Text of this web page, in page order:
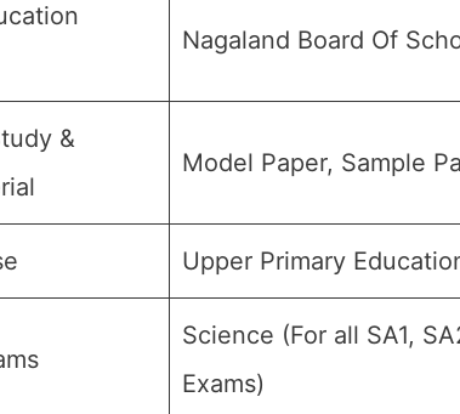
Nagaland Board Of
&
Model Paper, Sample
Upper Primary
Science (For all SA1,
Exams)